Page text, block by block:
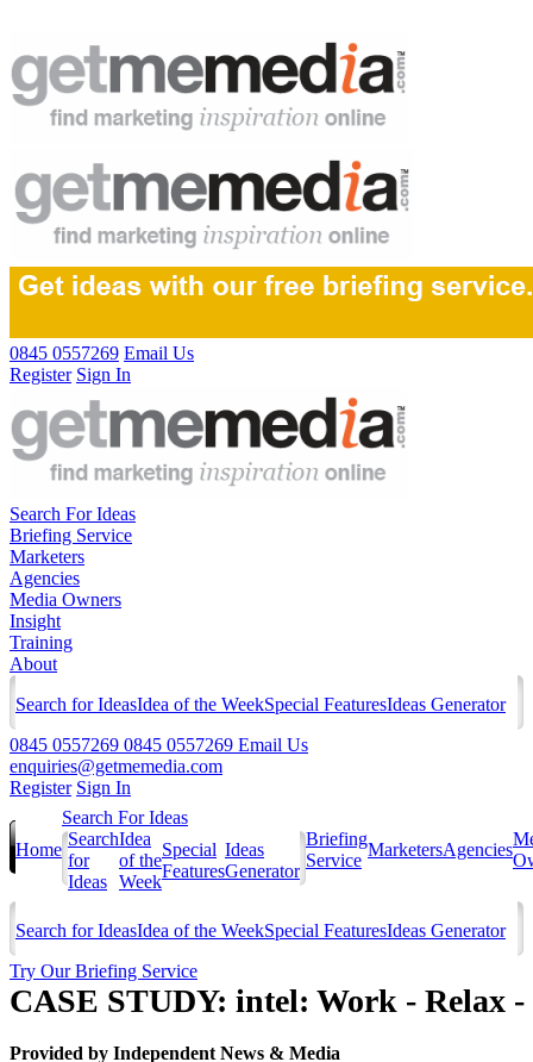
0845 0557269 Email Us
Register Sign In
Search For Ideas
Briefing Service
Marketers
Agencies
Media Owners
Insight
Training
About
Search for IdeasIdea of the WeekSpecial FeaturesIdeas Generator
0845 0557269 0845 0557269 Email Us
enquiries@getmemedia.com
Register Sign In
Home
Search For Ideas
Search
for
Ideas
Idea
of the
Week
Special
Features
Ideas
Generator
Briefing
Service
MarketersAgencies
Search for IdeasIdea of the WeekSpecial FeaturesIdeas Generator
Try Our Briefing Service
CASE STUDY: intel: Work - Relax -
Provided by Independent News & Media